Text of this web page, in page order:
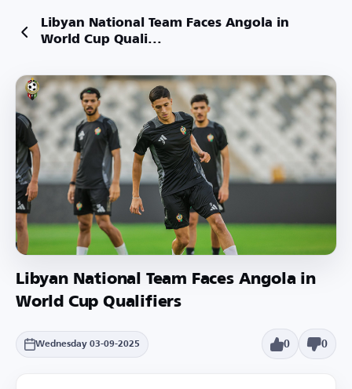
Libyan National Team Faces Angola in
World Cup Quali...
Libyan National Team Faces Angola in
World Cup Qualifiers
Wednesday 03-09-2025 0 0